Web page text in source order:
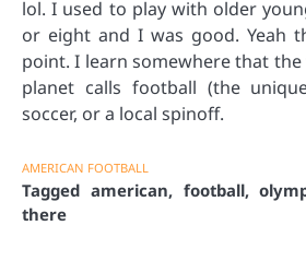
lol. I used to play with older
or eight and I was good. Yeah
point. I learn somewhere that
planet calls football (the
soccer, or a local spinoff.
AMERICAN FOOTBALL
Tagged american, football,
there